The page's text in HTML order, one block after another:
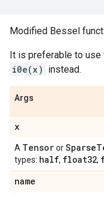
Modified Bessel
It is preferable to use
i0e(x) instead.
Args
x
A TensororSparse
types: half, float32,
name